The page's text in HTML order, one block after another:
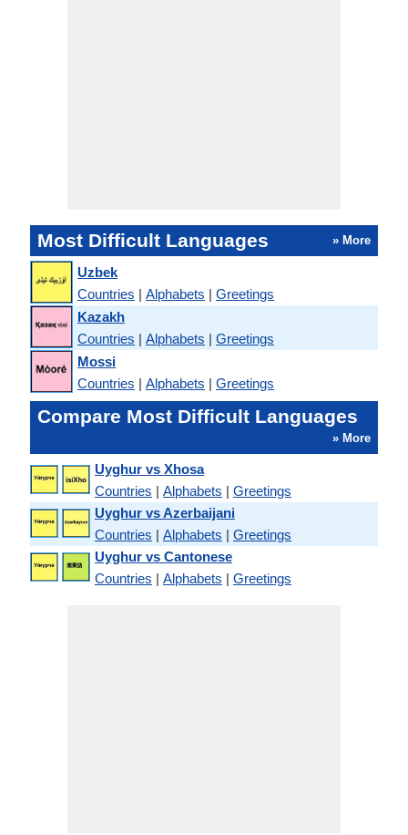
Most Difficult Languages » More
Uzbek
Countries | Alphabets | Greetings
Kazakh
Countries | Alphabets | Greetings
Mossi
Countries | Alphabets | Greetings
Compare Most Difficult Languages
» More
Uyghur vs Xhosa
Countries | Alphabets | Greetings
Uyghur vs Azerbaijani
Countries | Alphabets | Greetings
Uyghur vs Cantonese
Countries | Alphabets | Greetings